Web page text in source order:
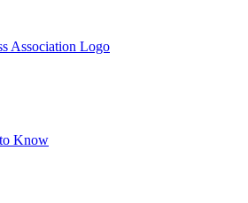
Know